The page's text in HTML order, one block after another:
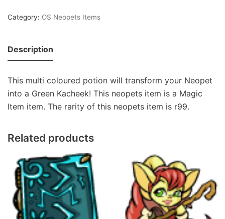
Category: OS Neopets Items
Description
This multi coloured potion will transform your Neopet
into a Green Kacheek! This neopets item is a Magic
Item item. The rarity of this neopets item is r99.
Related products